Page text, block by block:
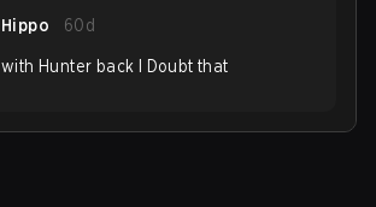
Hippo 60d
with Hunter back I Doubt that